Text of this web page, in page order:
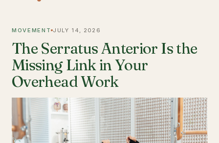
MOVEMENT JULY 14, 2026
The Serratus Anterior Is the
Missing Link in Your
Overhead Work